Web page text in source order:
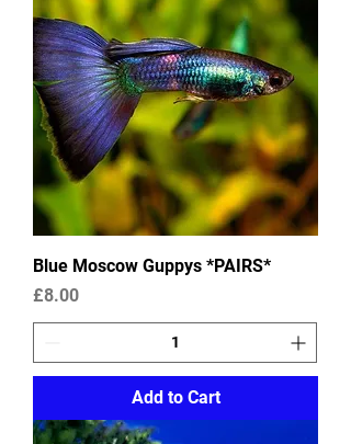
Blue Moscow Guppys *PAIRS*
Price
£8.00
Add to Cart